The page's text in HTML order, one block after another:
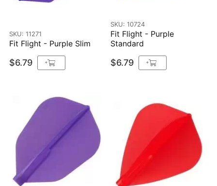
SKU: 11271
Fit Flight - Purple Slim
$6.79 +
SKU: 10724
Fit Flight - Purple
Standard
$6.79 +